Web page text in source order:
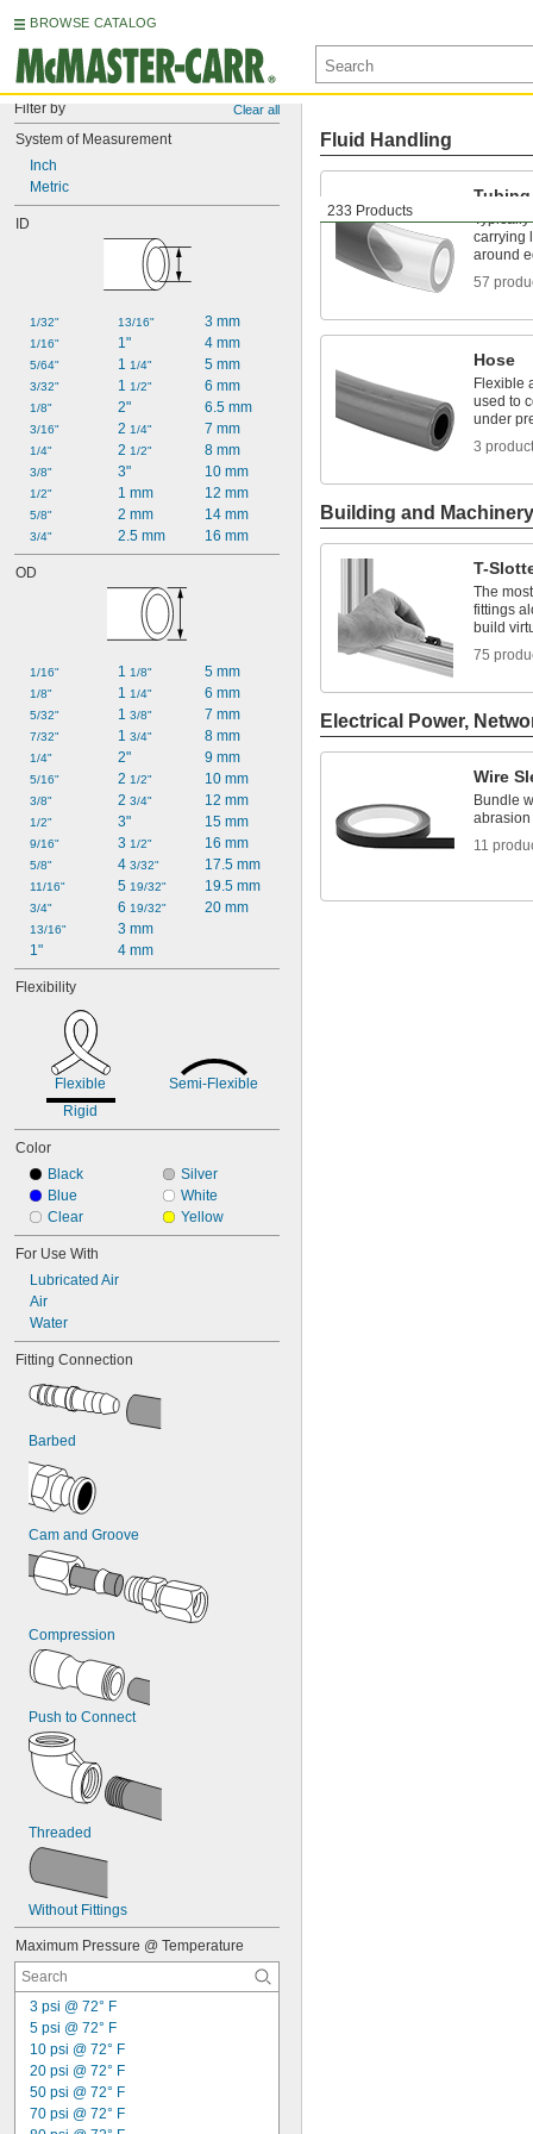
BROWSE CATALOG
Filter by Clear all
System of Measurement
Inch
Metric
ID
1/32"
1/16"
5/64"
3/32"
1/8"
3/16"
1/4"
3/8"
1/2"
5/8"
3/4"
13/16"
1"
1 1/4"
1 1/2"
2"
2 1/4"
2 1/2"
3"
1 mm
2 mm
2.5 mm
3 mm
4 mm
5 mm
6 mm
6.5 mm
7 mm
8 mm
10 mm
12 mm
14 mm
16 mm
OD
1/16"
1/8"
5/32"
7/32"
1/4"
5/16"
3/8"
1/2"
9/16"
5/8"
11/16"
3/4"
13/16"
1"
1 1/8"
1 1/4"
1 3/8"
1 3/4"
2"
2 1/2"
2 3/4"
3"
3 1/2"
4 3/32"
5 19/32"
6 19/32"
3 mm
4 mm
5 mm
6 mm
7 mm
8 mm
9 mm
10 mm
12 mm
15 mm
16 mm
17.5 mm
19.5 mm
20 mm
Flexibility
Flexible
Semi-Flexible
Rigid
Color
Black
Blue
Clear
Silver
White
Yellow
For Use With
Lubricated Air
Air
Water
Fitting Connection
Barbed
Cam and Groove
Compression
Push to Connect
Threaded
Without Fittings
Maximum Pressure @ Temperature
3 psi @ 72° F
5 psi @ 72° F
10 psi @ 72° F
20 psi @ 72° F
50 psi @ 72° F
70 psi @ 72° F
233 Products
Fluid Handling
Tubing
carrying
around
57
Hose
Flexible
used to
under
3
Building and
T-
The
fittings
build
75
Electrical Power,
Wire
Bundle
11